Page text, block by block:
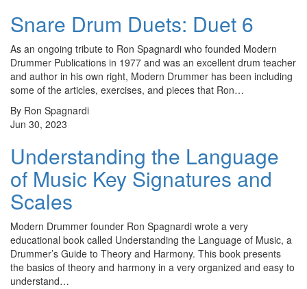
Snare Drum Duets: Duet 6
As an ongoing tribute to Ron Spagnardi who founded Modern
Drummer Publications in 1977 and was an excellent drum teacher
and author in his own right, Modern Drummer has been including
some of the articles, exercises, and pieces that Ron…
By Ron Spagnardi
Jun 30, 2023
Understanding the Language
of Music Key Signatures and
Scales
Modern Drummer founder Ron Spagnardi wrote a very
educational book called Understanding the Language of Music, a
Drummer’s Guide to Theory and Harmony. This book presents
the basics of theory and harmony in a very organized and easy to
understand…